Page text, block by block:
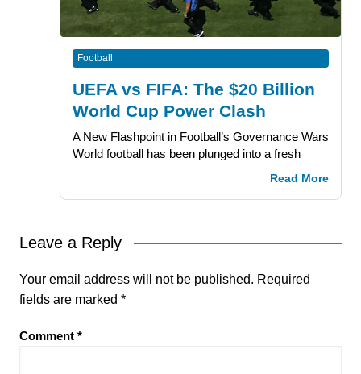
Football
UEFA vs FIFA: The $20 Billion
World Cup Power Clash
A New Flashpoint in Football’s Governance Wars
World football has been plunged into a fresh
Read More
Leave a Reply
Your email address will not be published. Required
fields are marked *
Comment *